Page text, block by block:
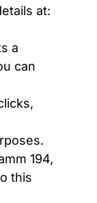
at:
a
can
194,
this